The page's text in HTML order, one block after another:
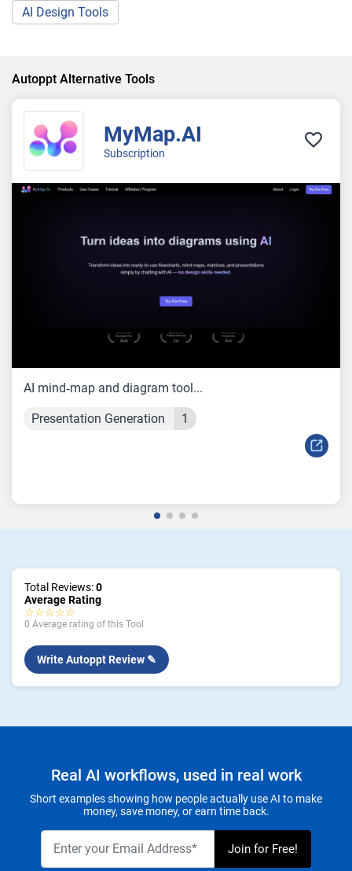
AI Design Tools
Autoppt Alternative Tools
MyMap.AI
Subscription
AI mind‑map and diagram tool...
Presentation Generation 1
Total Reviews:0
Average Rating
☆☆☆☆☆
0 Average rating of this Tool
Write Autoppt Review ✎
Real AI workflows, used in real work
Short examples showing how people actually use AI to make
money, save money, or earn time back.